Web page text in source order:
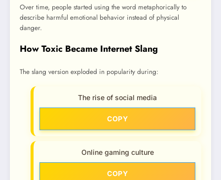
Over time, people started using the word metaphorically to
describe harmful emotional behavior instead of physical
danger.
How Toxic Became Internet Slang
The slang version exploded in popularity during:
The rise of social media
COPY
Online gaming culture
COPY